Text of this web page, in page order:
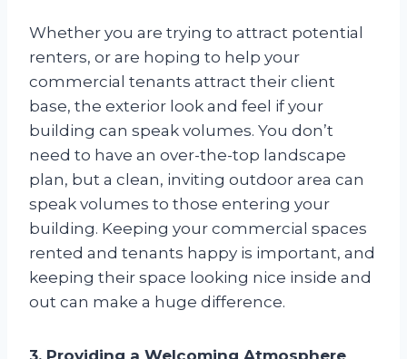
Whether you are trying to attract potential
renters, or are hoping to help your
commercial tenants attract their client
base, the exterior look and feel if your
building can speak volumes. You don’t
need to have an over-the-top landscape
plan, but a clean, inviting outdoor area can
speak volumes to those entering your
building. Keeping your commercial spaces
rented and tenants happy is important, and
keeping their space looking nice inside and
out can make a huge difference.